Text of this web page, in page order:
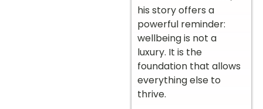
his story offers a
powerful reminder:
wellbeing is not a
luxury. It is the
foundation that allows
everything else to
thrive.